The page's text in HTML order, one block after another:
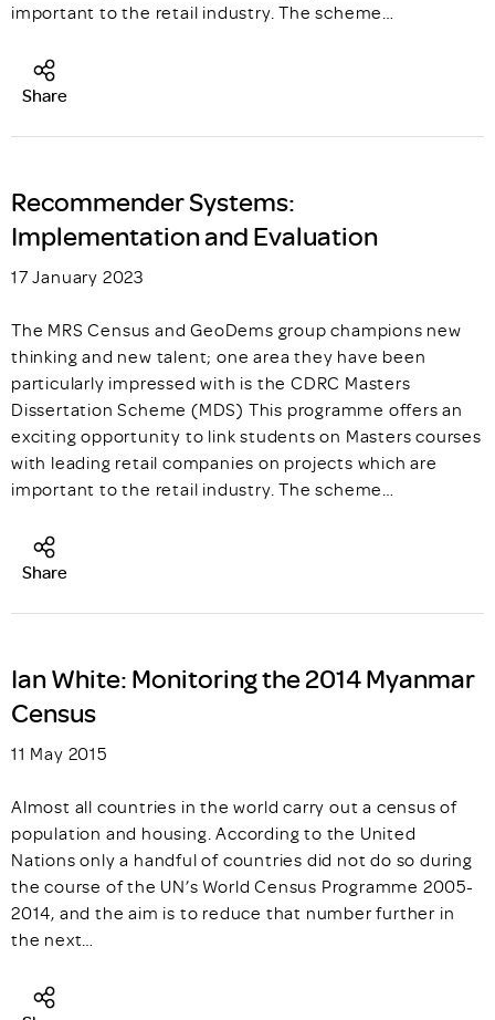
important to the retail industry. The scheme…
Share
Recommender Systems:
Implementation and Evaluation
17 January 2023
The MRS Census and GeoDems group champions new
thinking and new talent; one area they have been
particularly impressed with is the CDRC Masters
Dissertation Scheme (MDS) This programme offers an
exciting opportunity to link students on Masters courses
with leading retail companies on projects which are
important to the retail industry. The scheme…
Share
Ian White: Monitoring the 2014 Myanmar
Census
11 May 2015
Almost all countries in the world carry out a census of
population and housing. According to the United
Nations only a handful of countries did not do so during
the course of the UN’s World Census Programme 2005-
2014, and the aim is to reduce that number further in
the next…